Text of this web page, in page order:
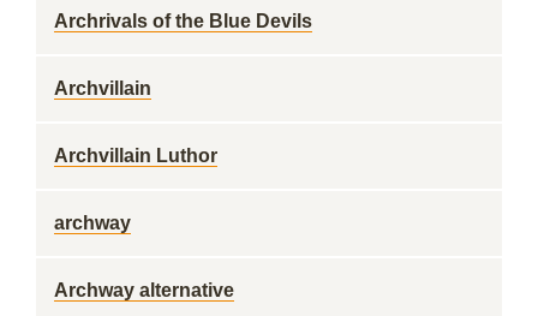
Archrivals of the Blue Devils
Archvillain
Archvillain Luthor
archway
Archway alternative